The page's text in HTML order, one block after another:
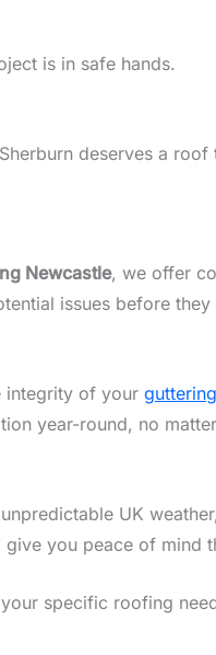
is in safe hands.
deserves a
Newcastle, we offer
issues before
integrity of your guttering
year-round, no
UK
you peace of mind
specific roofing